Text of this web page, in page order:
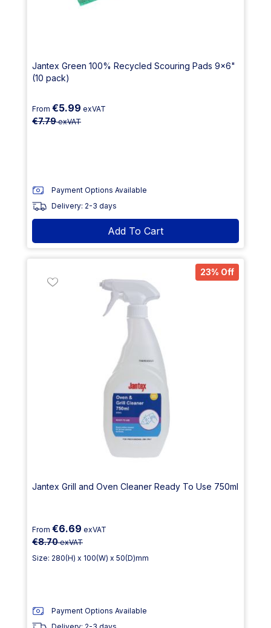
Jantex Green 100% Recycled Scouring Pads 9x6"
(10 pack)
From €5.99 exVAT
€7.79exVAT
Payment Options Available
Delivery: 2-3 days
Add To Cart
23% Off
Jantex Grill and Oven Cleaner Ready To Use 750ml
From €6.69 exVAT
€8.70exVAT
Size: 280(H) x 100(W) x 50(D)mm
Payment Options Available